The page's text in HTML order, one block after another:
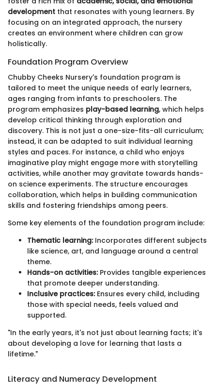
development that resonates with young learners. By
focusing on an integrated approach, the nursery
creates an environment where children can grow
holistically.
Foundation Program Overview
Chubby Cheeks Nursery's foundation program is
tailored to meet the unique needs of early learners,
ages ranging from infants to preschoolers. The
program emphasizes play-based learning, which helps
develop critical thinking through exploration and
discovery. This is not just a one-size-fits-all curriculum;
instead, it can be adapted to suit individual learning
styles and paces. For instance, a child who enjoys
imaginative play might engage more with storytelling
activities, while another may gravitate towards hands-
on science experiments. The structure encourages
collaboration, which helps in building communication
skills and fostering friendships among peers.
Some key elements of the foundation program include:
Thematic learning:Incorporates different subjects
like science, art, and language around a central
theme.
Hands-on activities:Provides tangible experiences
that promote deeper understanding.
Inclusive practices:Ensures every child, including
those with special needs, feels valued and
supported.
"In the early years, it's not just about learning facts; it's
about developing a love for learning that lasts a
lifetime."
Literacy and Numeracy Development